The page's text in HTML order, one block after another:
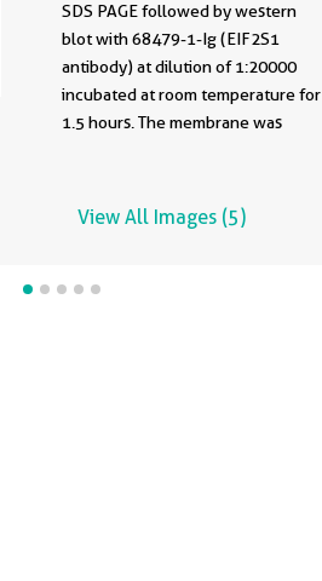
SDS PAGE followed by western
blot with 68479-1-Ig (EIF2S1
antibody) at dilution of 1:20000
incubated at room temperature for
1.5 hours. The membrane was
Monoclonal antibody (HRP-66031
as loading control. This data was
clone with 68479-1-PBS in a
View All Images (5)